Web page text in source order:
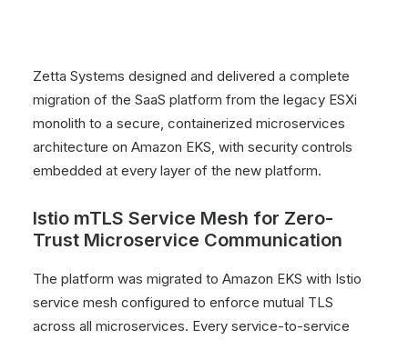
Zetta Systems designed and delivered a complete
migration of the SaaS platform from the legacy ESXi
monolith to a secure, containerized microservices
architecture on Amazon EKS, with security controls
embedded at every layer of the new platform.
Istio mTLS Service Mesh for Zero-
Trust Microservice Communication
The platform was migrated to Amazon EKS with Istio
service mesh configured to enforce mutual TLS
across all microservices. Every service-to-service